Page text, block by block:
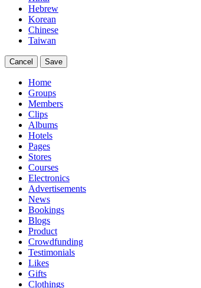
Hebrew
Korean
Chinese
Taiwan
Cancel Save
Home
Groups
Members
Clips
Albums
Hotels
Pages
Stores
Courses
Electronics
Advertisements
News
Bookings
Blogs
Product
Crowdfunding
Testimonials
Likes
Gifts
Clothings